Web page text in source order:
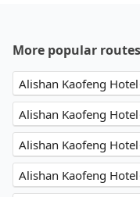
More popular
Alishan Kaofeng
Alishan Kaofeng
Alishan Kaofeng
Alishan Kaofeng